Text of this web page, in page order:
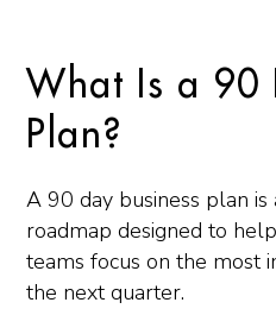
What Is a 90
Plan?
A 90 day business plan
roadmap designed to
teams focus on the most
the next quarter.